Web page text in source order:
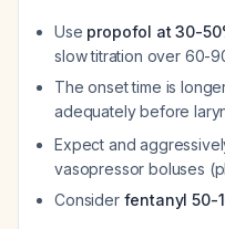
Use propofol at 30-
slow titration over 60-
The onset time is
adequately before
Expect and
vasopressor boluses
Consider fentanyl 50-